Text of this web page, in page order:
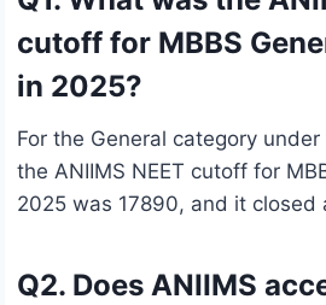
cutoff for MBBS
in 2025?
For the General category
the ANIIMS NEET cutoff for
2025 was 17890, and it closed
Q2. Does ANIIMS